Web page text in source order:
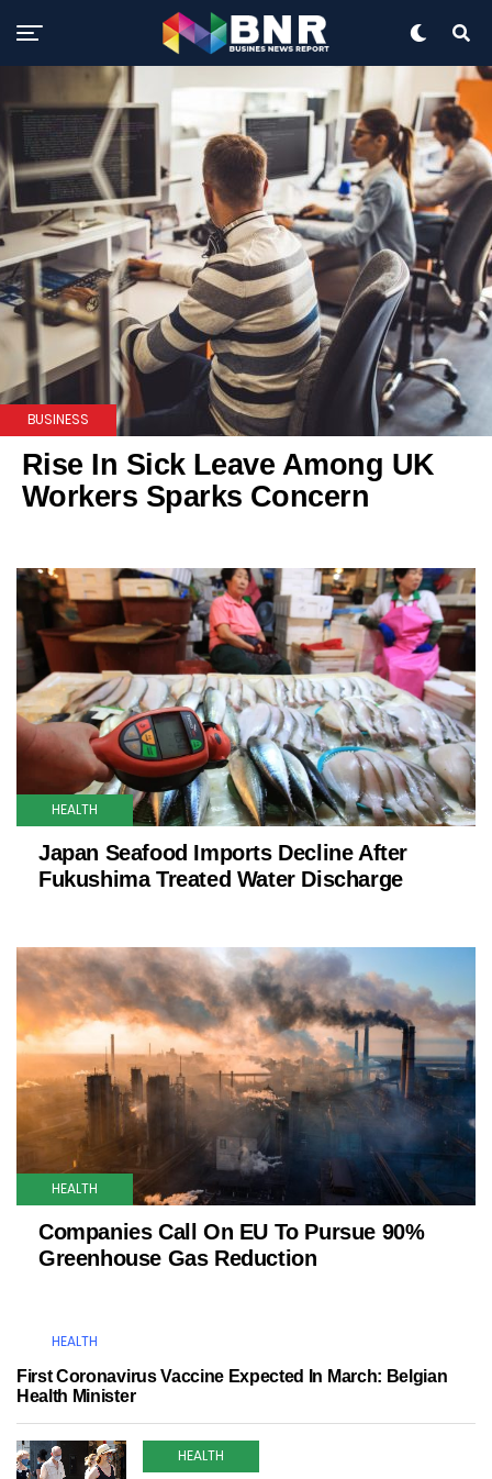
BUSINESS
Rise In Sick Leave Among UK
Workers Sparks Concern
HEALTH
Japan Seafood Imports Decline After
Fukushima Treated Water Discharge
HEALTH
Companies Call On EU To Pursue 90%
Greenhouse Gas Reduction
HEALTH
First Coronavirus Vaccine Expected In March: Belgian
Health Minister
HEALTH